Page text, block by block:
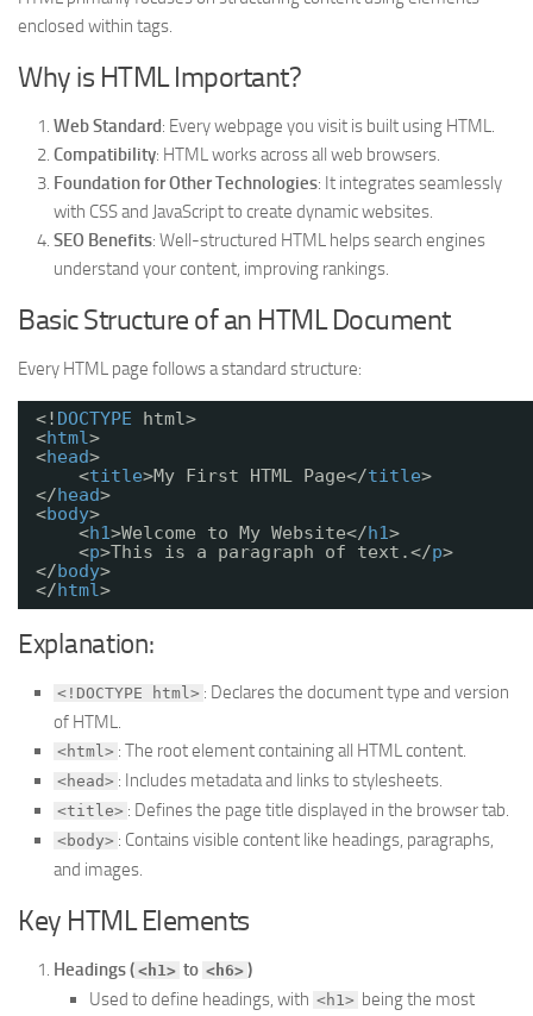
enclosed within tags.
Why is HTML Important?
Web Standard: Every webpage you visit is built using HTML.
Compatibility: HTML works across all web browsers.
Foundation for Other Technologies: It integrates seamlessly
with CSS and JavaScript to create dynamic websites.
SEO Benefits: Well-structured HTML helps search engines
understand your content, improving rankings.
Basic Structure of an HTML Document
Every HTML page follows a standard structure:
<! DOCTYPE
html>
<html>
<head>
<title>My First HTML Page</title>
</head>
<body>
<h1>Welcome to My Website</h1>
<p>This is a paragraph of text.</p>
</body>
</html>
Explanation:
<!DOCTYPE html> : Declares the document type and version
of HTML.
<html> : The root element containing all HTML content.
<head> : Includes metadata and links to stylesheets.
<title> : Defines the page title displayed in the browser tab.
<body> : Contains visible content like headings, paragraphs,
and images.
Key HTML Elements
Headings ( <h1> to <h6> )
Used to define headings, with <h1> being the most